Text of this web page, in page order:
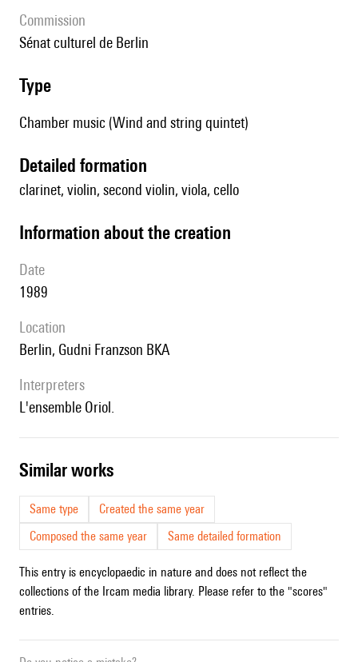
Commission
Sénat culturel de Berlin
type
Chamber music (Wind and string quintet)
detailed formation
clarinet, violin, second violin, viola, cello
information about the creation
date
1989
location
Berlin, Gudni Franzson BKA
interpreters
l'ensemble Oriol.
similar works
Same type
Created the same year
Composed the same year
Same detailed formation
This entry is encyclopaedic in nature and does not reflect the
collections of the Ircam media library. Please refer to the "scores"
entries.